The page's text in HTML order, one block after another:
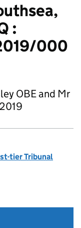
:
000
OBE and Mr
tier Tribunal